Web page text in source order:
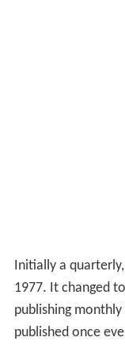
Initially a
1977. It changed
publishing
published once